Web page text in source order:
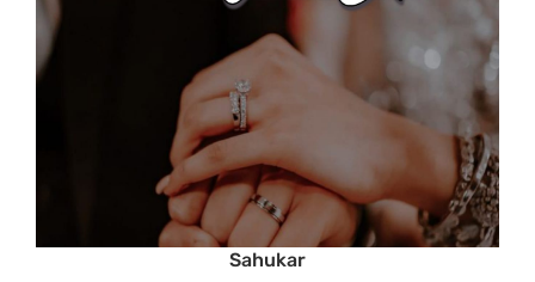
Sahukar